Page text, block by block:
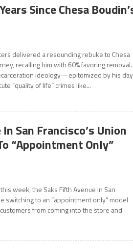
Since Chesa
delivered a resounding rebuke to Chesa
recalling him with 60% favoring removal.
ideology—epitomized by his
“quality of life” crimes like...
San Francisco’s Union
“Appointment Only”
week, the Saks Fifth Avenue in San
switching to an “appointment only” model
from coming into the store and